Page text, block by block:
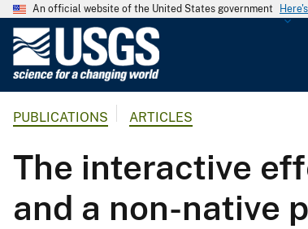
An official website of the United States government
G
o
l
o
g
PUBLICATIONS ARTICLES
The interactive
and a non-native